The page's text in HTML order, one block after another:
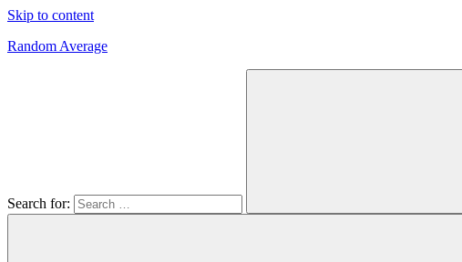
Skip to content
Random Average
Search for: